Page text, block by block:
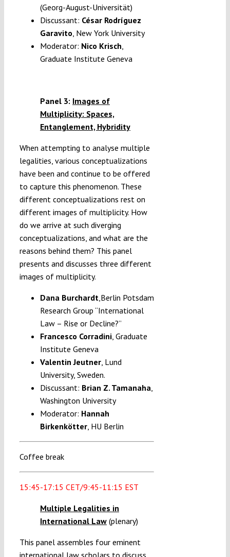
(Georg-August-Universität)
Discussant: César Rodríguez
Garavito New York University
Moderator: Nico Krisch
Graduate Institute Geneva
Panel 3: Images of
Multiplicity: Spaces,
Entanglement, Hybridity
When attempting to analyse multiple
legalities, various conceptualizations
have been and continue to be offered
to capture this phenomenon. These
different conceptualizations rest on
different images of multiplicity. How
do we arrive at such diverging
conceptualizations, and what are the
reasons behind them? This panel
presents and discusses three different
images of multiplicity.
Dana Burchardt ,Berlin Potsdam
Research Group “International
Law – Rise or Decline?”
Francesco Corradini, Graduate
Institute Geneva
Valentin Jeutner, Lund
University, Sweden.
Discussant: Brian Z. Tamanaha
Washington University
Moderator: Hannah
Birkenkötter, HU Berlin
Coffee break
15:45-17:15 CET/9:45-11:15 EST
Multiple Legalities in
International Law(plenary)
This panel assembles four eminent
international law scholars to discuss